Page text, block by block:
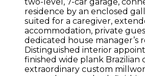
residence by an enclosed
suited for a caregiver,
accommodation, private
dedicated house manager’s
Distinguished interior
finished wide plank Brazilian
extraordinary custom